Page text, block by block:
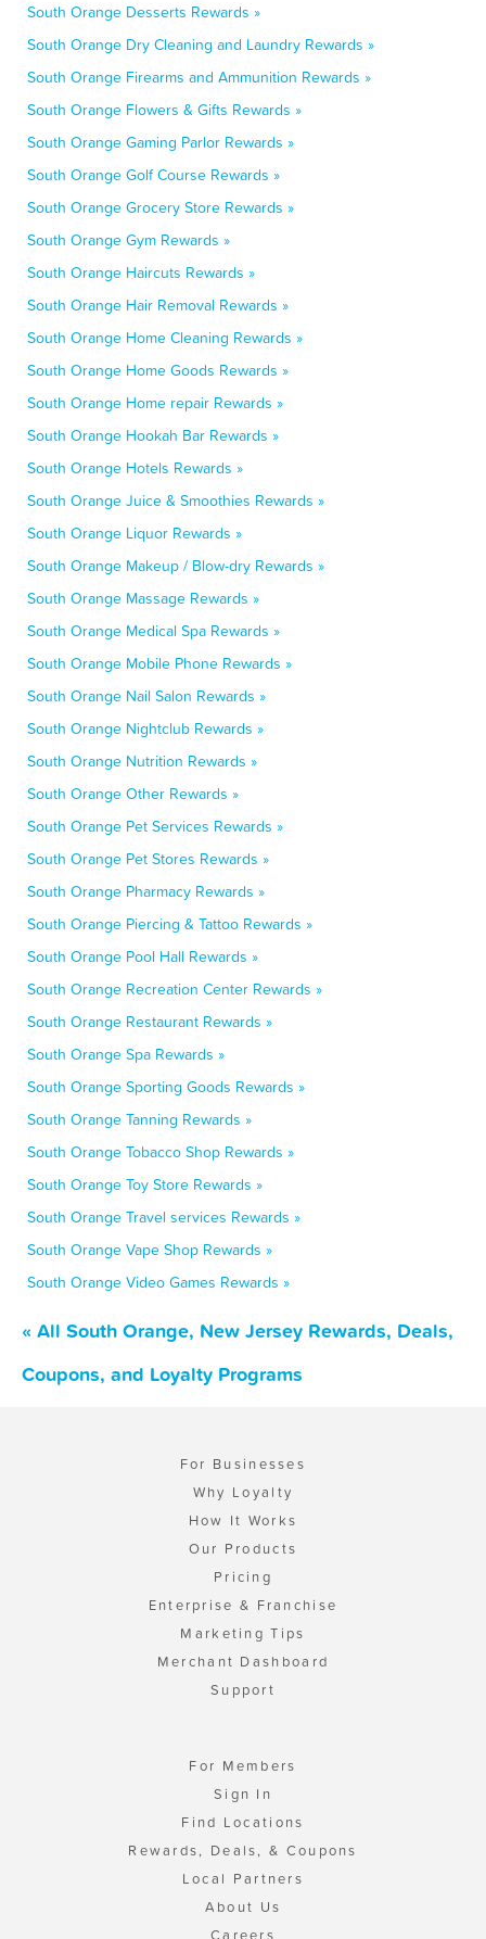
South Orange Desserts Rewards »
South Orange Dry Cleaning and Laundry Rewards »
South Orange Firearms and Ammunition Rewards »
South Orange Flowers & Gifts Rewards »
South Orange Gaming Parlor Rewards »
South Orange Golf Course Rewards »
South Orange Grocery Store Rewards »
South Orange Gym Rewards »
South Orange Haircuts Rewards »
South Orange Hair Removal Rewards »
South Orange Home Cleaning Rewards »
South Orange Home Goods Rewards »
South Orange Home repair Rewards »
South Orange Hookah Bar Rewards »
South Orange Hotels Rewards »
South Orange Juice & Smoothies Rewards »
South Orange Liquor Rewards »
South Orange Makeup / Blow-dry Rewards »
South Orange Massage Rewards »
South Orange Medical Spa Rewards »
South Orange Mobile Phone Rewards »
South Orange Nail Salon Rewards »
South Orange Nightclub Rewards »
South Orange Nutrition Rewards »
South Orange Other Rewards »
South Orange Pet Services Rewards »
South Orange Pet Stores Rewards »
South Orange Pharmacy Rewards »
South Orange Piercing & Tattoo Rewards »
South Orange Pool Hall Rewards »
South Orange Recreation Center Rewards »
South Orange Restaurant Rewards »
South Orange Spa Rewards »
South Orange Sporting Goods Rewards »
South Orange Tanning Rewards »
South Orange Tobacco Shop Rewards »
South Orange Toy Store Rewards »
South Orange Travel services Rewards »
South Orange Vape Shop Rewards »
South Orange Video Games Rewards »
« All South Orange, New Jersey Rewards, Deals,
Coupons, and Loyalty Programs
For Businesses
Why Loyalty
How It Works
Our Products
Pricing
Enterprise & Franchise
Marketing Tips
Merchant Dashboard
Support
For Members
Sign In
Find Locations
Rewards, Deals, & Coupons
Local Partners
About Us